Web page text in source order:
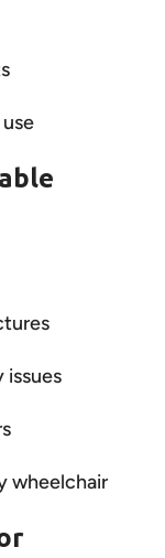
issues
wheelchair